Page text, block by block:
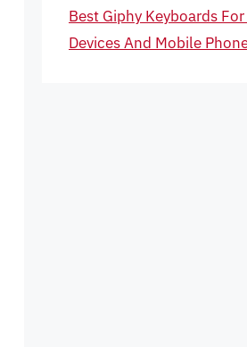
Best Giphy Keyboards
Devices And Mobile